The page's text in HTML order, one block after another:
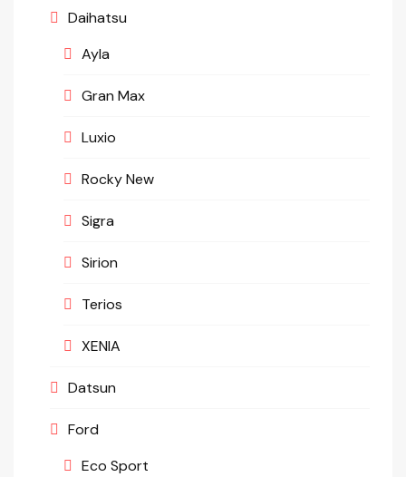
Daihatsu
Ayla
Gran Max
Luxio
Rocky New
Sigra
Sirion
Terios
XENIA
Datsun
Ford
Eco Sport